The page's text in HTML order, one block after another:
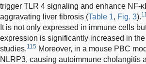
trigger TLR 4 signaling and enhance NF-
aggravating liver fibrosis (Table 1, Fig. 3).
It is not only expressed in immune cells
expression is significantly increased in
studies.115 Moreover, in a mouse PBC
NLRP3, causing autoimmune cholangitis